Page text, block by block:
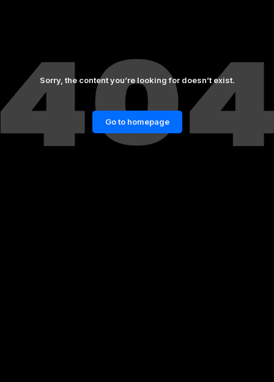
Sorry, the content you’re looking for doesn’t exist.
Go to homepage